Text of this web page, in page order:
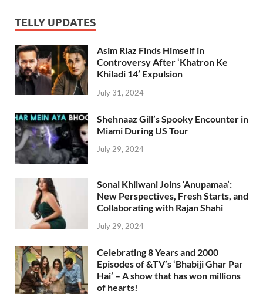
TELLY UPDATES
Asim Riaz Finds Himself in
Controversy After ‘Khatron Ke
Khiladi 14’ Expulsion
July 31, 2024
Shehnaaz Gill’s Spooky Encounter in
Miami During US Tour
July 29, 2024
Sonal Khilwani Joins ‘Anupamaa’:
New Perspectives, Fresh Starts, and
Collaborating with Rajan Shahi
July 29, 2024
Celebrating 8 Years and 2000
Episodes of &TV’s ‘Bhabiji Ghar Par
Hai’ – A show that has won millions
of hearts!